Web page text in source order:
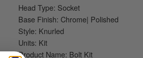
Head Type: Socket
Base Finish: Chrome| Polished
Style: Knurled
Units: Kit
Product Name: Bolt Kit